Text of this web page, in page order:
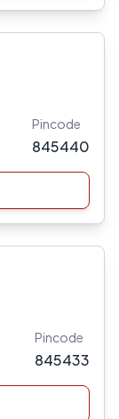
Pincode
845440
Pincode
845433